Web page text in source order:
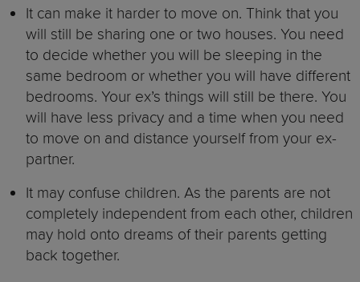
It can make it harder to move on. Think that you
will still be sharing one or two houses. You need
to decide whether you will be sleeping in the
same bedroom or whether you will have different
bedrooms. Your ex’s things will still be there. You
will have less privacy and a time when you need
to move on and distance yourself from your ex-
partner.
It may confuse children. As the parents are not
completely independent from each other, children
may hold onto dreams of their parents getting
back together.